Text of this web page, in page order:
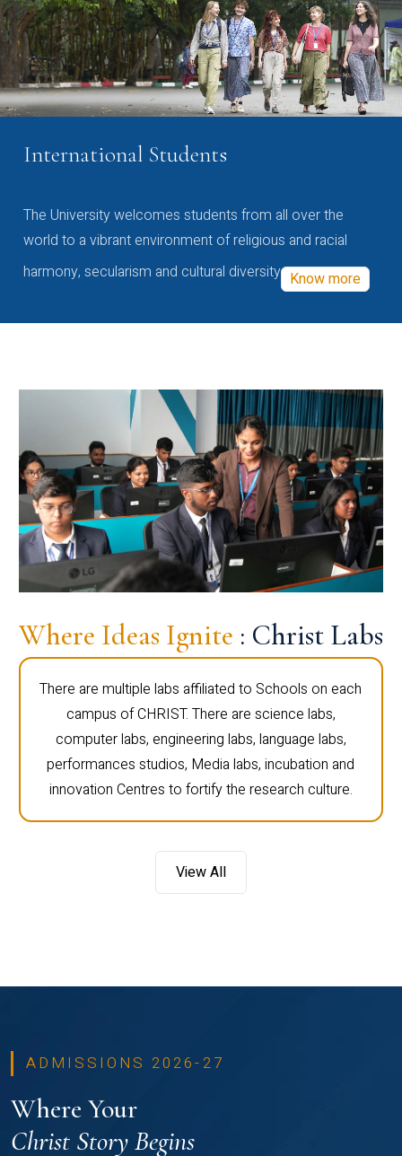
International Students
The University welcomes students from all over the
world to a vibrant environment of religious and racial
harmony, secularism and cultural diversity Know more
Where Ideas Ignite : Christ Labs
There are multiple labs affiliated to Schools on each
campus of CHRIST. There are science labs,
computer labs, engineering labs, language labs,
performances studios, Media labs, incubation and
innovation Centres to fortify the research culture.
View All
ADMISSIONS 2026-27
Where Your
Christ Story Begins